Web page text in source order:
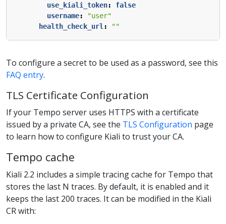
use_kiali_token:
false
username:
"user"
health_check_url : ""
To configure a secret to be used as a password, see this
FAQ entry.
TLS Certificate Configuration
If your Tempo server uses HTTPS with a certificate
issued by a private CA, see the TLS Configuration page
to learn how to configure Kiali to trust your CA.
Tempo cache
Kiali 2.2 includes a simple tracing cache for Tempo that
stores the last N traces. By default, it is enabled and it
keeps the last 200 traces. It can be modified in the Kiali
CR with: